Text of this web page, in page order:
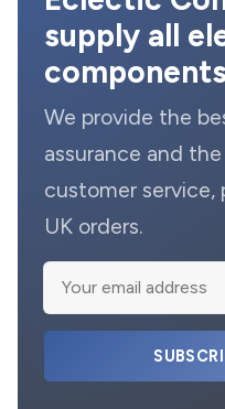
supply all
components
We provide the
assurance and
customer service,
UK orders.